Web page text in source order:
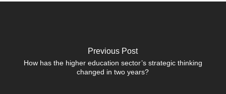
Previous Post
How has the higher education sector’s strategic thinking
changed in two years?